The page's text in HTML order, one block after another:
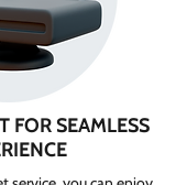
FOR SEAMLESS